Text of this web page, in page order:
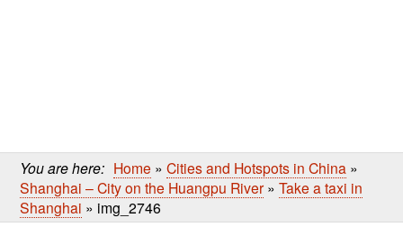
You are here: Home »Cities and Hotspots in China »
Shanghai – City on the Huangpu River »Take a taxi in
Shanghai » img_2746